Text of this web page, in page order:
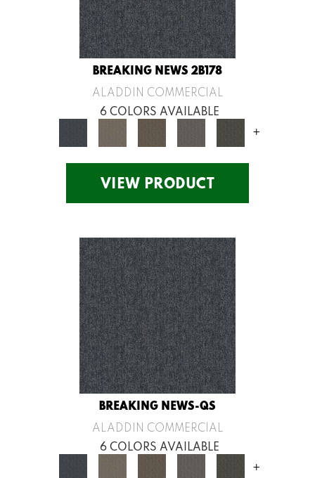
BREAKING NEWS 2B178
ALADDIN COMMERCIAL
6 COLORS AVAILABLE
+
VIEW PRODUCT
BREAKING NEWS-QS
ALADDIN COMMERCIAL
6 COLORS AVAILABLE
+